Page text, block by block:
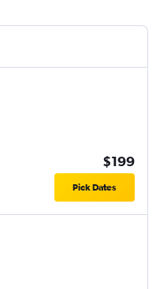
$199
Pick Dates